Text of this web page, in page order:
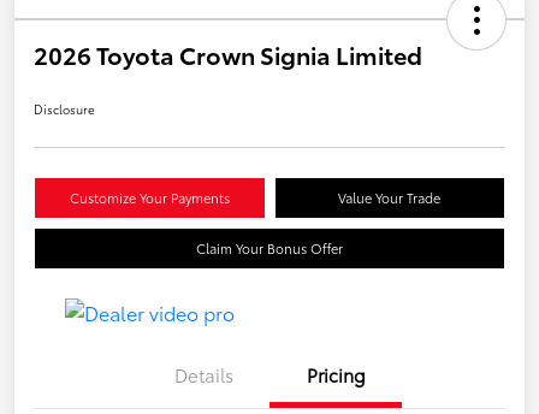
2026 Toyota Crown Signia Limited
Disclosure
Customize Your Payments Value Your Trade
Claim Your Bonus Offer
Details Pricing